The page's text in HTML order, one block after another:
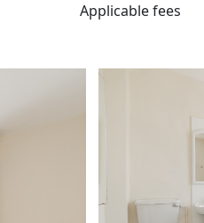
Applicable fees